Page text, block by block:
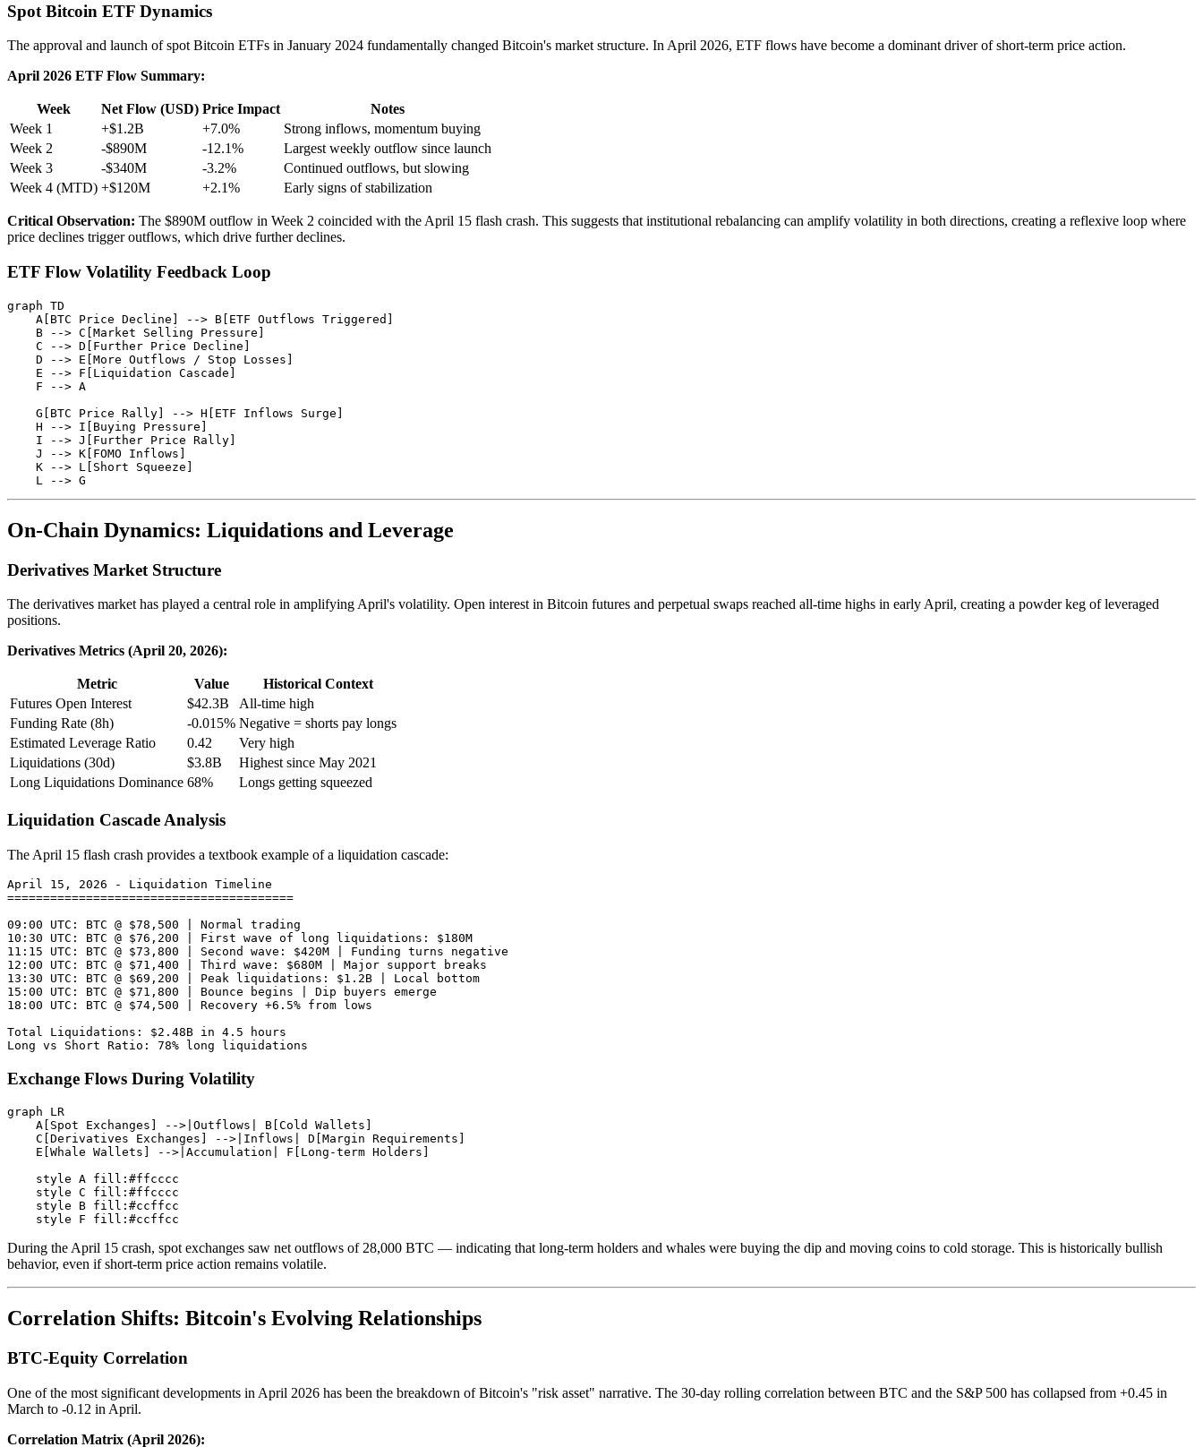
Spot Bitcoin ETF Dynamics
The approval and launch of spot Bitcoin ETFs in January 2024 fundamentally changed Bitcoin's market structure. In April 2026, ETF flows have become a dominant driver of short-term price action.
April 2026 ETF Flow Summary:
Week Net Flow (USD) Price Impact
Notes
Week 1
+$1.2B +7.0%
Strong inflows, momentum buying
Week 2
-$890M -12.1%
Largest weekly outflow since launch
Week 3
-$340M -3.2%
Continued outflows, but slowing
Week 4 (MTD) +$120M +2.1% Early signs of stabilization
Critical Observation: The $890M outflow in Week 2 coincided with the April 15 flash crash. This suggests that institutional rebalancing can amplify volatility in both directions, creating a reflexive loop where
price declines trigger outflows, which drive further declines.
ETF Flow Volatility Feedback Loop
graph TD
    A[BTC Price Decline] --> B[ETF Outflows Triggered]
    B --> C[Market Selling Pressure]
    C --> D[Further Price Decline]
    D --> E[More Outflows / Stop Losses]
    E --> F[Liquidation Cascade]
    F --> A
    G[BTC Price Rally] --> H[ETF Inflows Surge]
    H --> I[Buying Pressure]
    I --> J[Further Price Rally]
    J --> K[FOMO Inflows]
    K --> L[Short Squeeze]
On-Chain Dynamics: Liquidations and Leverage
Derivatives Market Structure
The derivatives market has played a central role in amplifying April's volatility. Open interest in Bitcoin futures and perpetual swaps reached all-time highs in early April, creating a powder keg of leveraged
positions.
Derivatives Metrics (April 20, 2026):
Metric Value
Historical Context
Futures Open Interest
$42.3B
All-time high
Funding Rate (8h)
-0.015% Negative = shorts pay longs
Estimated Leverage Ratio
0.42
Very high
Liquidations (30d)
$3.8B
Highest since May 2021
Long Liquidations Dominance 68% Longs getting squeezed
Liquidation Cascade Analysis
The April 15 flash crash provides a textbook example of a liquidation cascade:
April 15, 2026 - Liquidation Timeline
========================================
09:00 UTC: BTC @ $78,500 | Normal trading
10:30 UTC: BTC @ $76,200 | First wave of long liquidations: $180M
11:15 UTC: BTC @ $73,800 | Second wave: $420M | Funding turns negative
12:00 UTC: BTC @ $71,400 | Third wave: $680M | Major support breaks
13:30 UTC: BTC @ $69,200 | Peak liquidations: $1.2B | Local bottom
15:00 UTC: BTC @ $71,800 | Bounce begins | Dip buyers emerge
18:00 UTC: BTC @ $74,500 | Recovery +6.5% from lows
Total Liquidations: $2.48B in 4.5 hours
Exchange Flows During Volatility
graph LR
    A[Spot Exchanges] -->|Outflows| B[Cold Wallets]
    C[Derivatives Exchanges] -->|Inflows| D[Margin Requirements]
    E[Whale Wallets] -->|Accumulation| F[Long-term Holders]
    style A fill:#ffcccc
    style C fill:#ffcccc
    style B fill:#ccffcc
During the April 15 crash, spot exchanges saw net outflows of 28,000 BTC — indicating that long-term holders and whales were buying the dip and moving coins to cold storage. This is historically bullish
behavior, even if short-term price action remains volatile.
Correlation Shifts: Bitcoin's Evolving Relationships
BTC-Equity Correlation
One of the most significant developments in April 2026 has been the breakdown of Bitcoin's "risk asset" narrative. The 30-day rolling correlation between BTC and the S&P 500 has collapsed from +0.45 in
March to -0.12 in April.
Correlation Matrix (April 2026):